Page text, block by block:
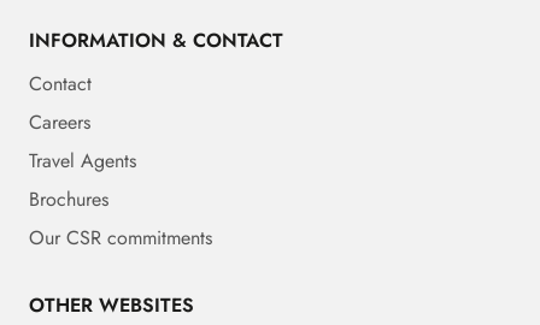
INFORMATION & CONTACT
Contact
Careers
Travel Agents
Brochures
Our CSR commitments
OTHER WEBSITES